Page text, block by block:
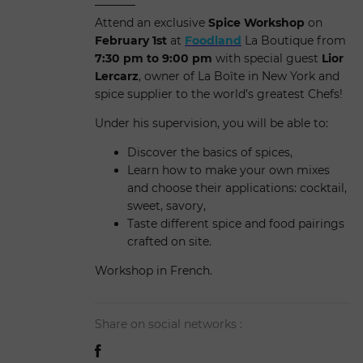
Attend an exclusive Spice Workshop on
February 1st at Foodland La Boutique from
7:30 pm to 9:00 pm with special guest Lior
Lercarz, owner of La Boîte in New York and
spice supplier to the world’s greatest Chefs!
Under his supervision, you will be able to:
Discover the basics of spices,
Learn how to make your own mixes
and choose their applications: cocktail,
sweet, savory,
Taste different spice and food pairings
crafted on site.
Workshop in French.
Share on social networks :